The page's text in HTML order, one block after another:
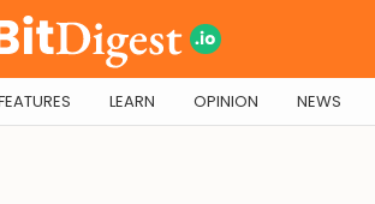
LEARN OPINION NEWS